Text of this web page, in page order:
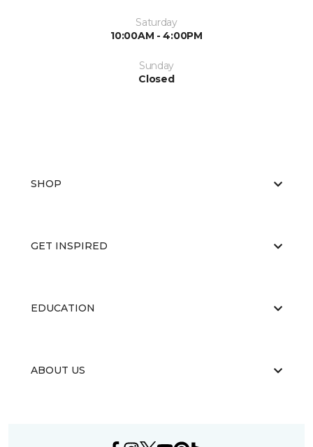
Saturday
10:00AM - 4:00PM
Sunday
Closed
SHOP
GET INSPIRED
EDUCATION
ABOUT US